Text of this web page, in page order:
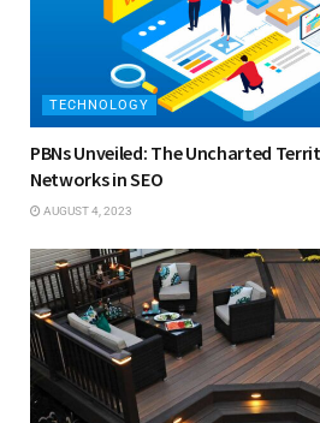
TECHNOLOGY
PBNs Unveiled: The Uncharted
Networks in SEO
AUGUST 4, 2023